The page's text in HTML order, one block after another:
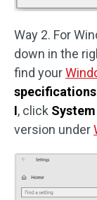
Way 2. For
down in the
find your
specifications
I, click
version under